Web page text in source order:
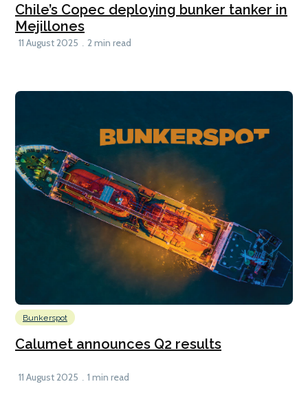
Chile’s Copec deploying bunker tanker in
Mejillones
11 August 2025 2 min read
Bunkerspot
Calumet announces Q2 results
11 August 2025 1 min read